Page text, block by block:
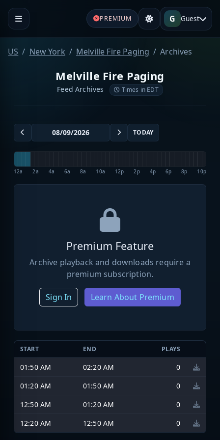
PREMIUM G Guest
US New York Melville Fire Paging Archives
Melville Fire Paging
Feed Archives Times in EDT
TODAY
12a 2a 4a 6a 8a 10a 12p 2p 4p 6p 8p 10p
Premium Feature
Archive playback and downloads require a
premium subscription.
Sign In Learn About Premium
START END PLAYS
01:50 AM 02:20 AM
0
01:20 AM
01:50 AM
0
12:50 AM
01:20 AM
0
12:20 AM
12:50 AM 0